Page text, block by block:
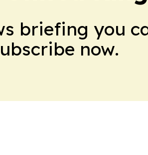
briefing you
now.